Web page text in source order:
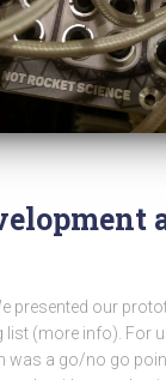
presented our
list (more info). For
was a go/no go